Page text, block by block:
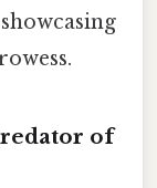
of